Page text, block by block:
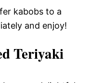
kabobs to a
and enjoy!
Teriyaki